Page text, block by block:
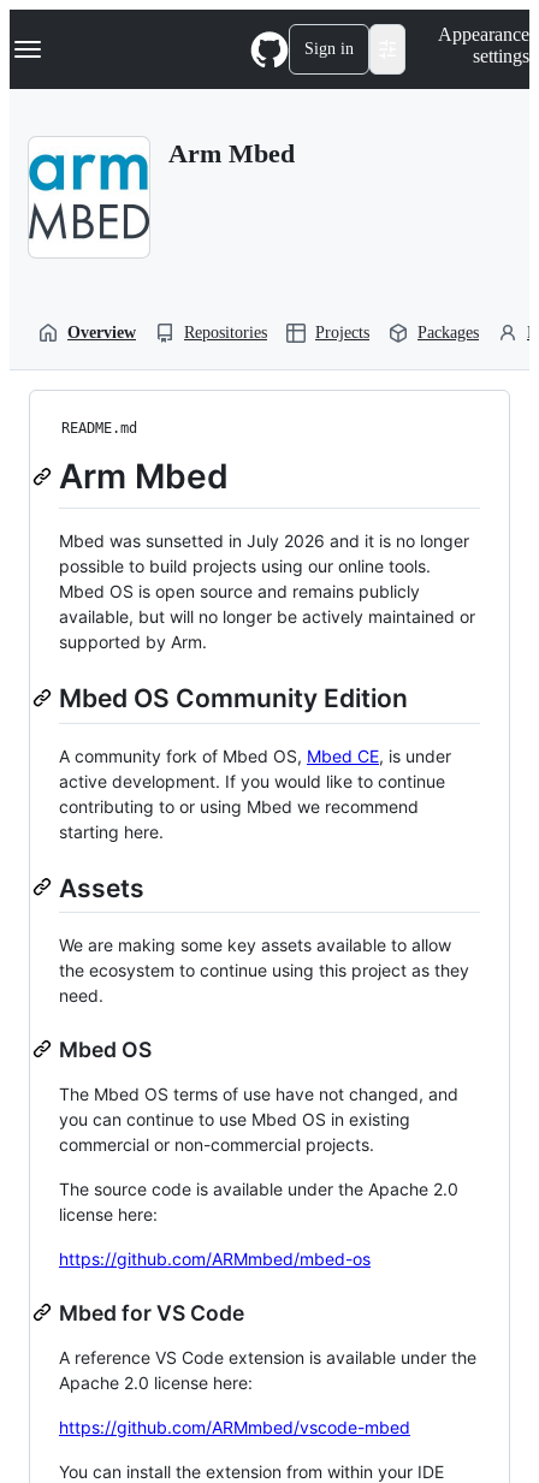
k
p
Navigation Menu Sign in
Appearance
settings
Arm Mbed
Overview Repositories Projects Packages
README.md
Arm Mbed
Mbed was sunsetted in July 2026 and it is no longer
possible to build projects using our online tools.
Mbed OS is open source and remains publicly
available, but will no longer be actively maintained or
supported by Arm.
Mbed OS Community Edition
A community fork of Mbed OS, Mbed CE, is under
active development. If you would like to continue
contributing to or using Mbed we recommend
starting here.
Assets
We are making some key assets available to allow
the ecosystem to continue using this project as they
need.
Mbed OS
The Mbed OS terms of use have not changed, and
you can continue to use Mbed OS in existing
commercial or non-commercial projects.
The source code is available under the Apache 2.0
license here:
https://github.com/ARMmbed/mbed-os
Mbed for VS Code
A reference VS Code extension is available under the
Apache 2.0 license here:
https://github.com/ARMmbed/vscode-mbed
You can install the extension from within your IDE